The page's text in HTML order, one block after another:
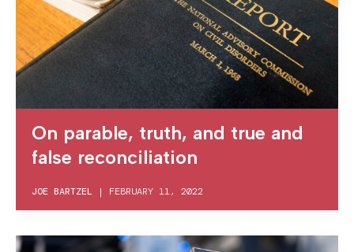
On parable, truth, and true and
false reconciliation
JOE BARTZEL | FEBRUARY 11, 2022